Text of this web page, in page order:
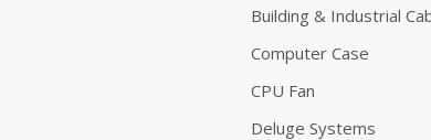
Building & Industrial
Computer Case
CPU Fan
Deluge Systems